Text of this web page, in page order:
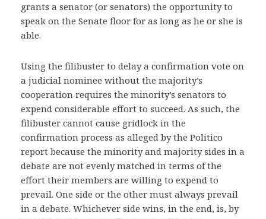
grants a senator (or senators) the opportunity to
speak on the Senate floor for as long as he or she is
able.
Using the filibuster to delay a confirmation vote on
a judicial nominee without the majority’s
cooperation requires the minority’s senators to
expend considerable effort to succeed. As such, the
filibuster cannot cause gridlock in the
confirmation process as alleged by the Politico
report because the minority and majority sides in a
debate are not evenly matched in terms of the
effort their members are willing to expend to
prevail. One side or the other must always prevail
in a debate. Whichever side wins, in the end, is, by